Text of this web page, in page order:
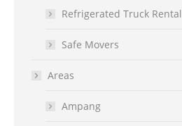
Refrigerated Truck Rental
Safe Movers
Areas
Ampang